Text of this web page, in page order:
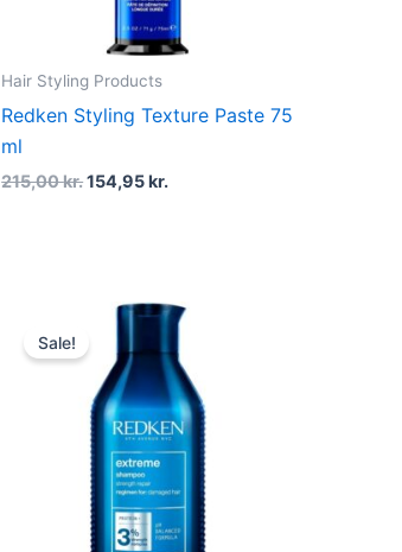
Hair Styling Products
Redken Styling Texture Paste 75
ml
215,00kr.154,95kr.
Sale!
Original
price
was:
264,00 kr..
Current
is:
198,00 kr..